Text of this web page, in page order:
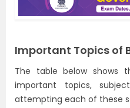
Important Topics of
The table below shows
important topics,
attempting each of these